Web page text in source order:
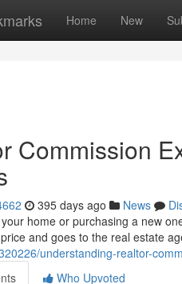
Home New
Commission
395 days ago News
home or purchasing a new
and goes to the real estate
understanding-realtor-
Who Upvoted